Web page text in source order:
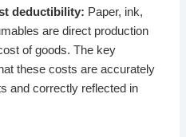
deductibility: Paper, ink,
are direct production
of goods. The key
these costs are accurately
and correctly reflected in